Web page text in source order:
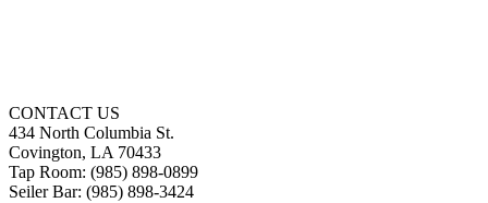
CONTACT US
434 North Columbia St.
Covington, LA 70433
Tap Room: (985) 898-0899
Seiler Bar: (985) 898-3424